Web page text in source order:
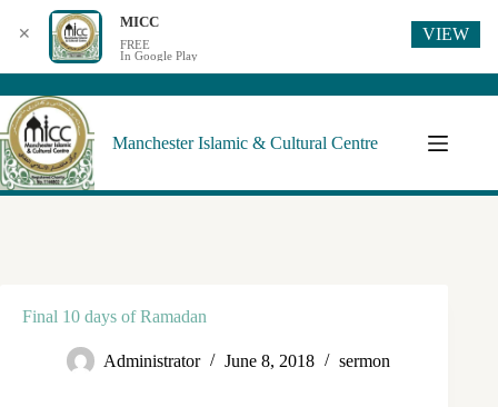
Manchester Islamic & Cultural Centre
Final 10 days of Ramadan
Administrator June 8, 2018 sermon
✕
MICC
FREE
In Google Play
VIEW